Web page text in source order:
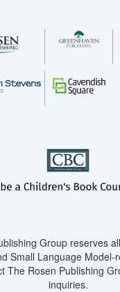
Group reserves
Small Language Model-
The Rosen Publishing
inquiries.